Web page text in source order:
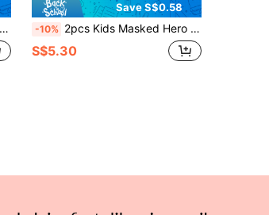
Save S$0.58
-10% 2pcs Kids Masked Hero Role Play Costume Set, Children's Pretend Play Hero Game Dress Up Outfit, Halloween Hero Costume, Holiday Party Kids Dress Up Set, Includes Red & Blue Hero Cape And Red Mask, As Surprise Birthday Gift, Holiday Gift, Halloween Gift, Christmas Gift
S$5.30